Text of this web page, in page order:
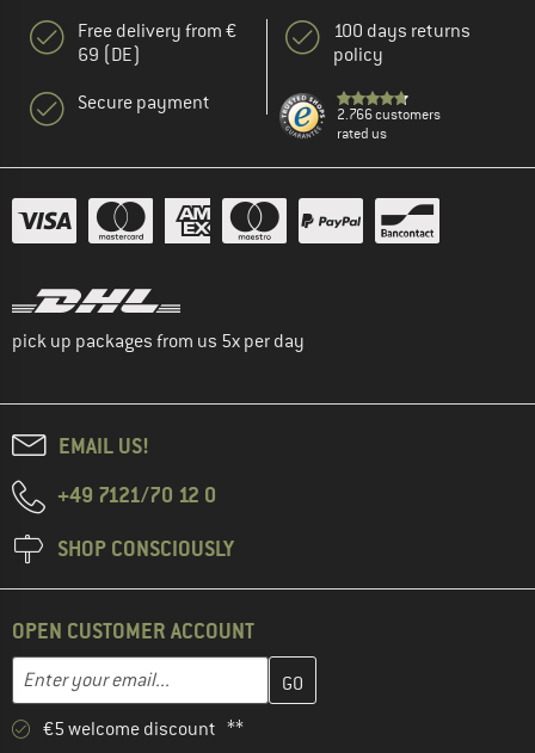
Free delivery from €
69 (DE)
Secure payment
100 days returns
policy
2.766 customers
rated us
pick up packages from us 5x per day
EMAIL US!
+49 7121/70 12 0
SHOP CONSCIOUSLY
OPEN CUSTOMER ACCOUNT
Email address
Enter your email address here and create your customer
€5 welcome discount **